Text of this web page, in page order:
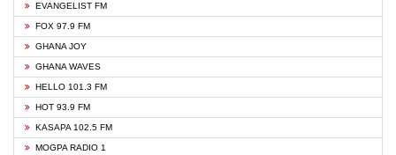
EVANGELIST FM
FOX 97.9 FM
GHANA JOY
GHANA WAVES
HELLO 101.3 FM
HOT 93.9 FM
KASAPA 102.5 FM
MOGPA RADIO 1